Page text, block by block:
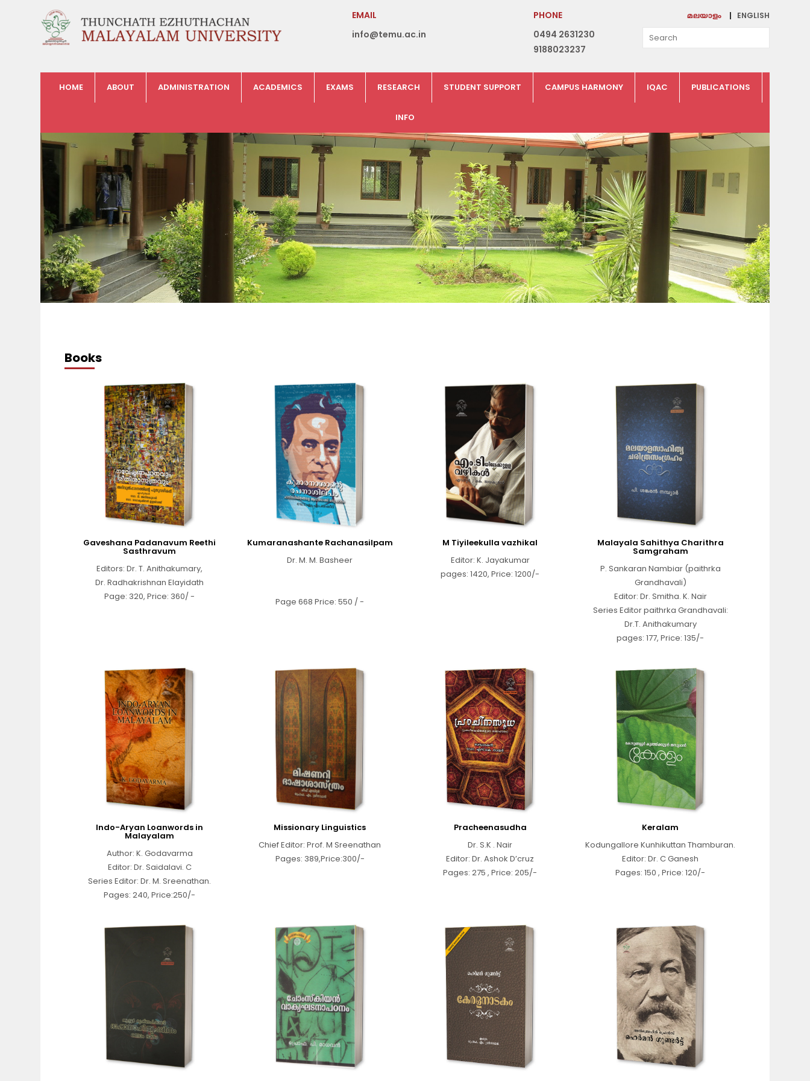
EMAIL
info@temu.ac.in
PHONE
0494 2631230
9188023237
മലയാളം ENGLISH
HOME ABOUT ADMINISTRATION ACADEMICS EXAMS RESEARCH STUDENT SUPPORT CAMPUS HARMONY IQAC PUBLICATIONS
INFO
Books
Gaveshana Padanavum Reethi
Sasthravum
Editors: Dr. T. Anithakumary,
Dr. Radhakrishnan Elayidath
Page: 320, Price: 360/ -
Kumaranashante Rachanasilpam
Dr. M. M. Basheer
Page 668 Price: 550 / -
M Tiyileekulla vazhikal
Editor: K. Jayakumar
pages: 1420, Price: 1200/-
Malayala Sahithya Charithra
Samgraham
P. Sankaran Nambiar (paithrka
Grandhavali)
Editor: Dr. Smitha. K. Nair
Series Editor paithrka Grandhavali:
Dr.T. Anithakumary
pages: 177, Price: 135/-
Indo-Aryan Loanwords in
Malayalam
Author: K. Godavarma
Editor: Dr. Saidalavi. C
Series Editor: Dr. M. Sreenathan.
Pages: 240, Price:250/-
Missionary Linguistics
Chief Editor: Prof. M Sreenathan
Pages: 389,Price:300/-
Pracheenasudha
Dr. S.K . Nair
Editor: Dr. Ashok D’cruz
Pages: 275 , Price: 205/-
Keralam
Kodungallore Kunhikuttan Thamburan.
Editor: Dr. C Ganesh
Pages: 150 , Price: 120/-